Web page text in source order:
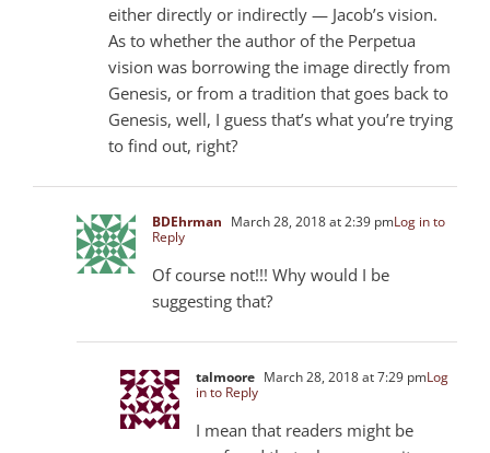
either directly or indirectly — Jacob’s vision.
As to whether the author of the Perpetua
vision was borrowing the image directly from
Genesis, or from a tradition that goes back to
Genesis, well, I guess that’s what you’re trying
to find out, right?
BDEhrman March 28, 2018 at 2:39 pmLog in to
Reply
Of course not!!! Why would I be
suggesting that?
talmoore March 28, 2018 at 7:29 pmLog
in to Reply
I mean that readers might be